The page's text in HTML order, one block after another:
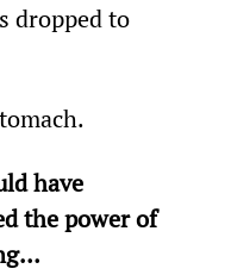
dropped to
have
the power of